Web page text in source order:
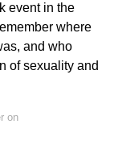
event in the
where
and who
of sexuality and
on